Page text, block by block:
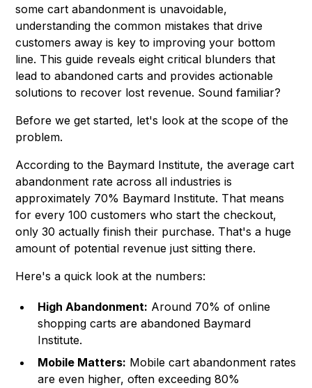
some cart abandonment is unavoidable,
understanding the common mistakes that drive
customers away is key to improving your bottom
line. This guide reveals eight critical blunders that
lead to abandoned carts and provides actionable
solutions to recover lost revenue. Sound familiar?
Before we get started, let's look at the scope of the
problem.
According to the Baymard Institute, the average cart
abandonment rate across all industries is
approximately 70% Baymard Institute. That means
for every 100 customers who start the checkout,
only 30 actually finish their purchase. That's a huge
amount of potential revenue just sitting there.
Here's a quick look at the numbers:
High Abandonment: Around 70% of online
shopping carts are abandoned Baymard
Institute.
Mobile Matters: Mobile cart abandonment rates
are even higher, often exceeding 80%